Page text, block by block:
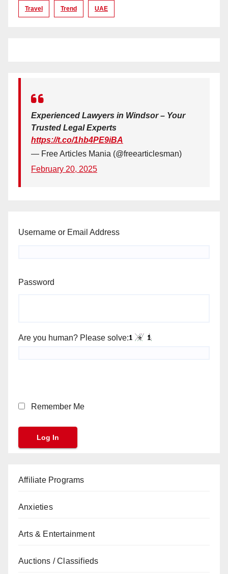
Travel Trend UAE
Experienced Lawyers in Windsor – Your
Trusted Legal Experts
https://t.co/1hb4PE9iBA
— Free Articles Mania (@freearticlesman)
February 20, 2025
Username or Email Address
Password
Are you human? Please solve:
Remember Me
Affiliate Programs
Anxieties
Arts & Entertainment
Auctions / Classifieds